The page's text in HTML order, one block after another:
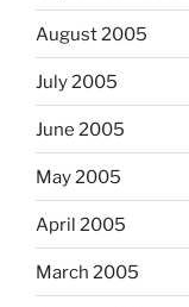
August 2005
July 2005
June 2005
May 2005
April 2005
March 2005